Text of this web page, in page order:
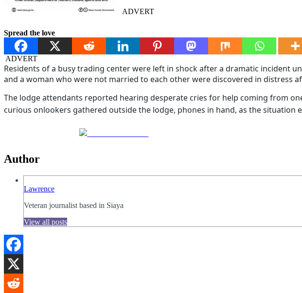
ADVERT
Spread the love
ADVERT
Residents of a busy trading center were left in shock after a dramatic incident
and a woman who were not married to each other were discovered in distress
The lodge attendants reported hearing desperate cries for help coming from
curious onlookers gathered outside the lodge, phones in hand, as the situation
Author
Lawrence
Veteran journalist based in Siaya
View all posts